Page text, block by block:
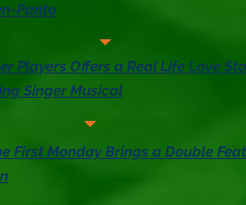
Panto
Players Offers a Real Life Love
Singer Musical
First Monday Brings a Double